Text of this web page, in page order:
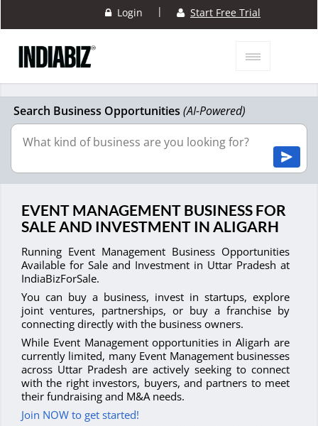
Login | Start Free Trial
Search Business Opportunities (AI-Powered)
EVENT MANAGEMENT BUSINESS FOR
SALE AND INVESTMENT IN ALIGARH
Running Event Management Business Opportunities
Available for Sale and Investment in Uttar Pradesh at
IndiaBizForSale.
You can buy a business, invest in startups, explore
joint ventures, partnerships, or buy a franchise by
connecting directly with the business owners.
While Event Management opportunities in Aligarh are
currently limited, many Event Management businesses
across Uttar Pradesh are actively seeking to connect
with the right investors, buyers, and partners to meet
their fundraising and M&A needs.
Join NOW to get started!